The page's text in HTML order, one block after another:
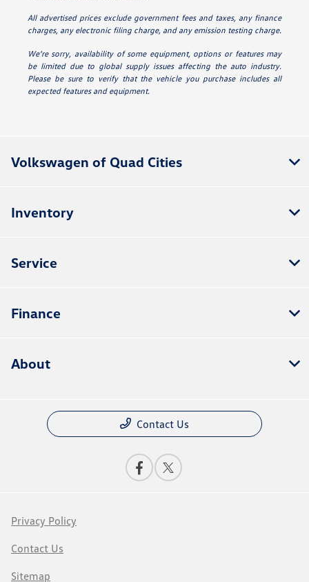
All advertised prices exclude government fees and taxes, any finance
charges, any electronic filing charge, and any emission testing charge.
We’re sorry, availability of some equipment, options or features may
be limited due to global supply issues affecting the auto industry.
Please be sure to verify that the vehicle you purchase includes all
expected features and equipment.
Volkswagen of Quad Cities
Inventory
Service
Finance
About
Contact Us
Privacy Policy
Contact Us
Sitemap